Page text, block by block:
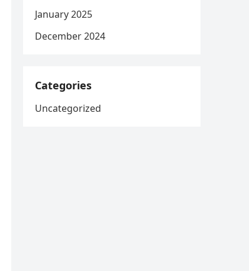
January 2025
December 2024
Categories
Uncategorized